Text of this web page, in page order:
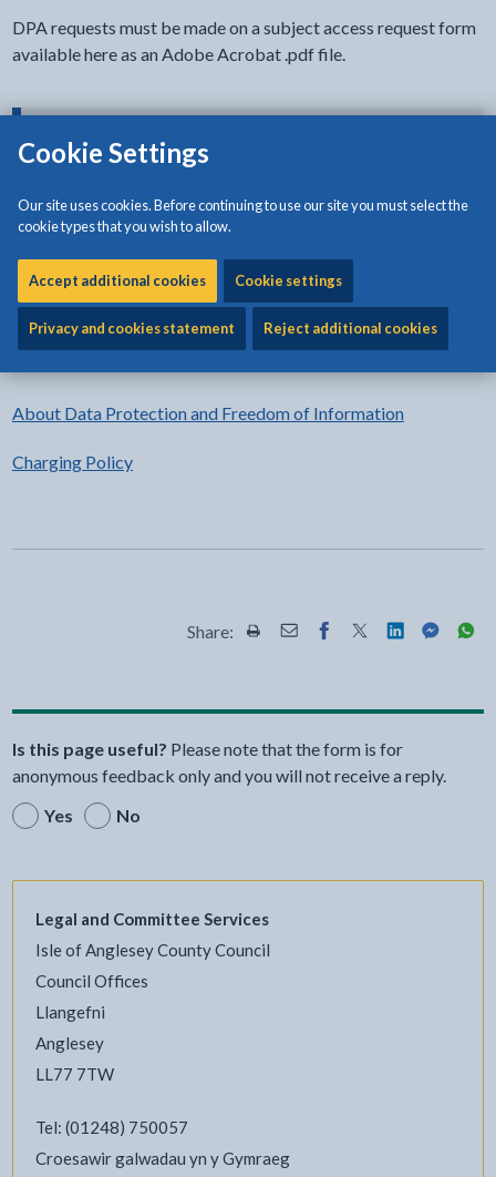
Cookie Settings
Our site uses cookies. Before continuing to use our site you must select the
cookie types that you wish to allow.
Accept additional cookies Cookie settings
Privacy and cookies statement Reject additional cookies
DPA requests must be made on a subject access request form
available here as an Adobe Acrobat .pdf file.
Download:
Data Subject Access Request Form and Guidance
Related content
About Data Protection and Freedom of Information
Charging Policy
Share: Share this page by Print
Share this page by Email
Share this page on
Share this page
Share this
Share
Is this page useful? Please note that the form is for
anonymous feedback only and you will not receive a reply.
Yes
No
Legal and Committee Services
Isle of Anglesey County Council
Council Offices
Llangefni
Anglesey
LL77 7TW
Tel: (01248) 750057
Croesawir galwadau yn y Gymraeg